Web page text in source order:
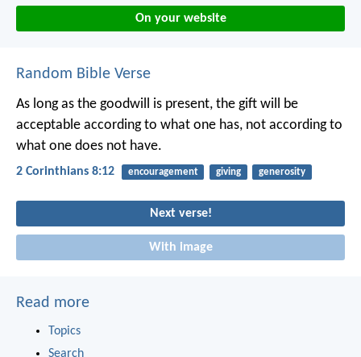
On your website
Random Bible Verse
As long as the goodwill is present, the gift will be
acceptable according to what one has, not according to
what one does not have.
2 Corinthians 8:12 encouragement giving generosity
Next verse!
With image
Read more
Topics
Search